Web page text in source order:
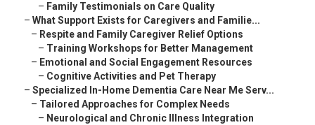
– Family Testimonials on Care Quality
– What Support Exists for Caregivers and Familie...
– Respite and Family Caregiver Relief Options
– Training Workshops for Better Management
– Emotional and Social Engagement Resources
– Cognitive Activities and Pet Therapy
– Specialized In-Home Dementia Care Near Me Serv...
– Tailored Approaches for Complex Needs
– Neurological and Chronic Illness Integration